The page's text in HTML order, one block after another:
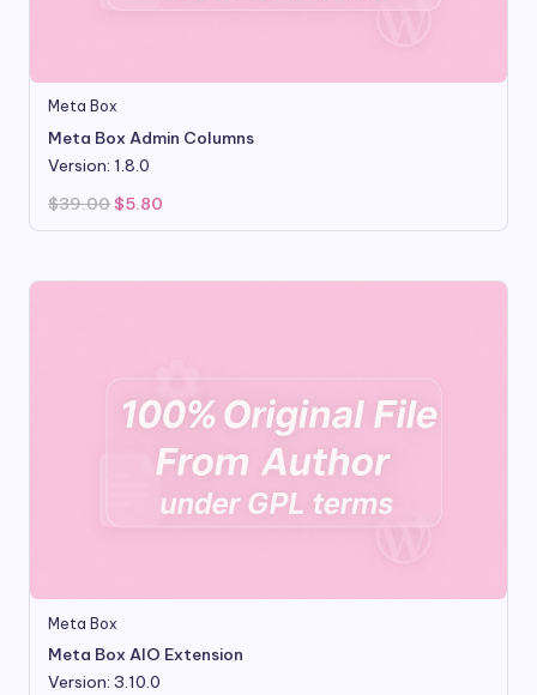
Meta Box
Meta Box Admin Columns
Version: 1.8.0
$39.00 Original
price
was:
$5.80
is:
Meta Box
Meta Box AIO Extension
Version: 3.10.0